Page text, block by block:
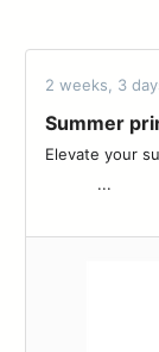
2 weeks, 3
Summer
Elevate your
‌ ‌ ‌ ‌ ‌ ‌ ‌ ‌ ‌ ‌ ‌ ...